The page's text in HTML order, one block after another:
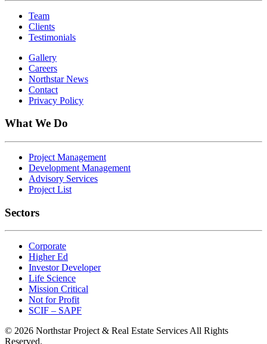
Team
Clients
Testimonials
Gallery
Careers
Northstar News
Contact
Privacy Policy
What We Do
Project Management
Development Management
Advisory Services
Project List
Sectors
Corporate
Higher Ed
Investor Developer
Life Science
Mission Critical
Not for Profit
SCIF – SAPF
© 2026 Northstar Project & Real Estate Services All Rights
Reserved.